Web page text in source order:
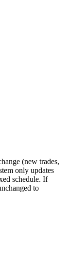
(new trades,
only updates
schedule. If
to